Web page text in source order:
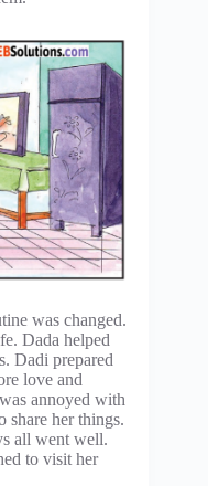
was changed.
Dada helped
Dadi prepared
love and
annoyed with
share her things.
all went well.
to visit her